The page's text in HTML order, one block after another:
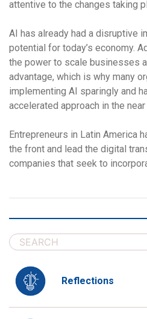
attentive to the changes taking
AI has already had a disruptive
potential for today’s economy.
the power to scale businesses
advantage, which is why many
implementing AI sparingly and
accelerated approach in the near
Entrepreneurs in Latin America
the front and lead the digital
companies that seek to
Reflections